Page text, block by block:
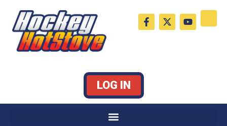
content
F
a
c
X
-
t
Y
o
u
LOG IN